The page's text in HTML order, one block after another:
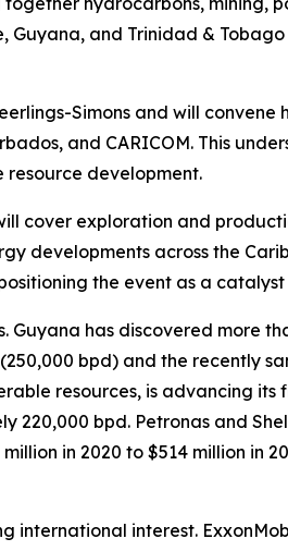
and Trinidad &
Simons and will
and CARICOM. This
development.
cover exploration and
developments across the
the event as a
Guyana has discovered more
bpd) and the recently
resources, is advancing
220,000 bpd. Petronas and
in 2020 to $514 million in
interest.